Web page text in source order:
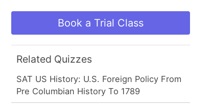
Book a Trial Class
Related Quizzes
SAT US History: U.S. Foreign Policy From
Pre Columbian History To 1789